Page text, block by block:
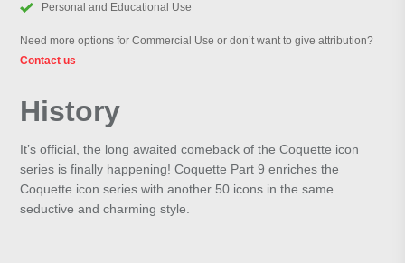
Personal and Educational Use
Need more options for Commercial Use or don’t want to give attribution?
Contact us
History
It’s official, the long awaited comeback of the Coquette icon
series is finally happening! Coquette Part 9 enriches the
Coquette icon series with another 50 icons in the same
seductive and charming style.